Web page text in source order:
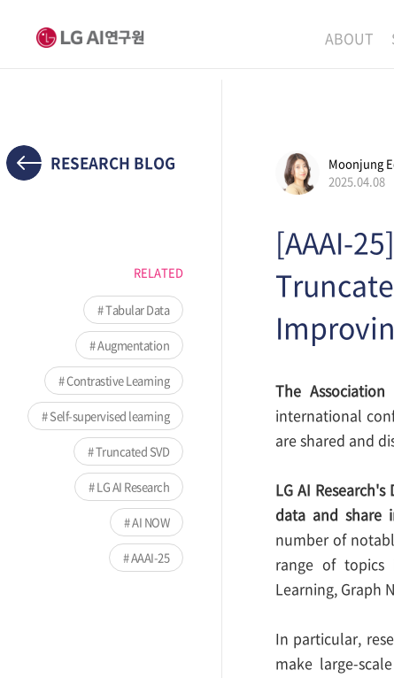
ABOUT
LOCATION
RESEARCH BLOG
RELATED
Tabular Data
Augmentation
Contrastive Learning
Self-supervised learning
Truncated SVD
LG AI Research
AI NOW
AAAI-25
Moonjung
2025.04.08
[AAAI-
The
international
are shared and
LG AI
data and share
number of
range of topics
Learning, Graph
In particular,
make large-